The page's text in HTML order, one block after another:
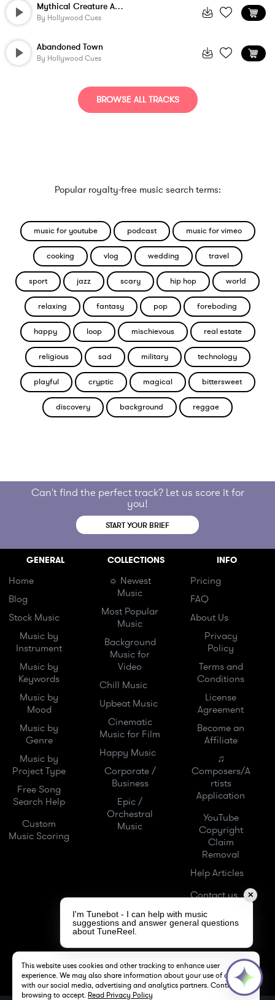
Mythical Creature Awakens
By Hollywood Cues
Abandoned Town
By Hollywood Cues
BROWSE ALL TRACKS
Popular royalty-free music search terms:
music for youtube podcast music for vimeo
cooking vlog wedding travel
sport jazz scary hip hop world
relaxing fantasy pop foreboding
happy loop mischievous real estate
religious sad military technology
playful cryptic magical bittersweet
discovery background reggae
Can't find the perfect track? Let us score it for
you!
START YOUR BRIEF
GENERAL
Home
Blog
Stock Music
Music by
Instrument
Music by
Keywords
Music by
Mood
Music by
Genre
Music by
Project Type
Free Song
Search Help
Custom
Music Scoring
COLLECTIONS
☼ Newest
Music
Most Popular
Music
Background
Music for
Video
Chill Music
Upbeat Music
Cinematic
Music for Film
Happy Music
Corporate /
Business
Epic /
Orchestral
Music
INFO
Pricing
FAQ
About Us
Privacy
Policy
Terms and
Conditions
License
Agreement
Become an
Affiliate
♫
Composers/A
rtists
Application
YouTube
Copyright
Claim
Removal
Help Articles
Contact us
This website uses cookies and other tracking to enhance user
experience. We may also share information about your use of our site
with our social media, advertising and analytics partners. Continue
browsing to accept. Read Privacy Policy
✕
I'm Tunebot - I can help with music
suggestions and answer general questions
about TuneReel.